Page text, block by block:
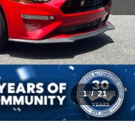
1 / 21